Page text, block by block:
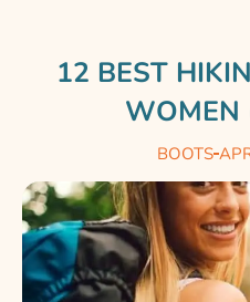
12 BEST
WOMEN
BOOTS